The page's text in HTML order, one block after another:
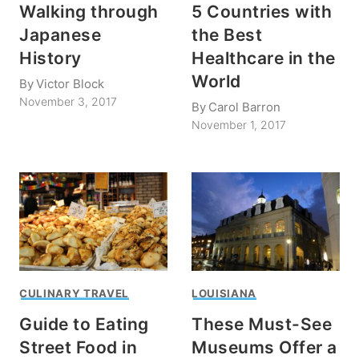
Walking through
Japanese
History
ByVictor Block
November 3, 2017
5 Countries with
the Best
Healthcare in the
World
By Carol Barron
November 1, 2017
CULINARY TRAVEL
Guide to Eating
Street Food in
LOUISIANA
These Must-See
Museums Offer a